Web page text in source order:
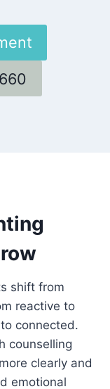
shift from
reactive to
connected.
counselling
clearly and
emotional